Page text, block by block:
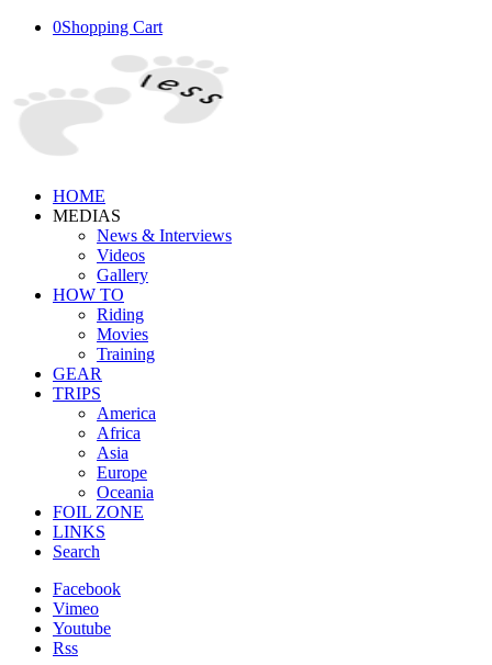
0Shopping Cart
HOME
MEDIAS
News & Interviews
Videos
Gallery
HOW TO
Riding
Movies
Training
GEAR
TRIPS
America
Africa
Asia
Europe
Oceania
FOIL ZONE
LINKS
Search
Facebook
Vimeo
Youtube
Rss